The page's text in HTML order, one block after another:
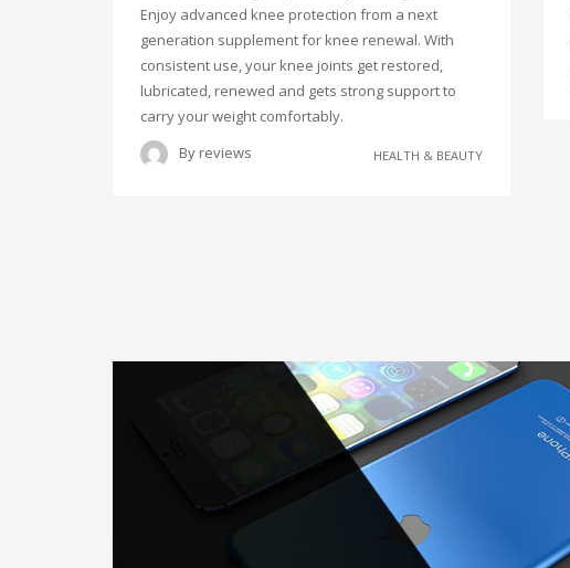
Enjoy advanced knee protection from a next
generation supplement for knee renewal. With
consistent use, your knee joints get restored,
lubricated, renewed and gets strong support to
carry your weight comfortably.
By reviews HEALTH & BEAUTY